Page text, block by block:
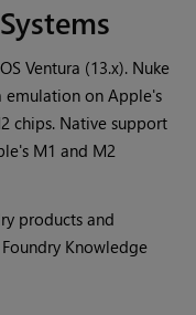
Ventura (13.x). Nuke
emulation on Apple's
chips. Native support
M1 and M2
products and
Knowledge